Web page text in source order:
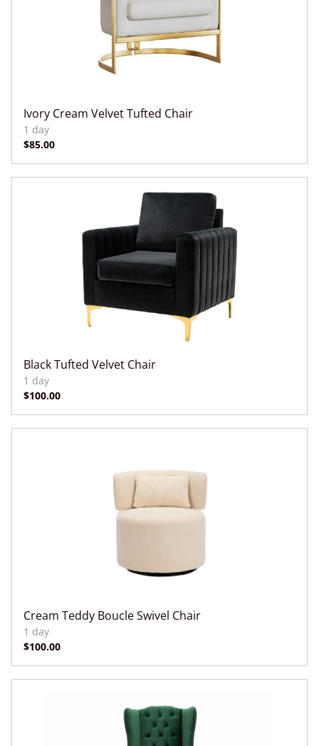
Ivory Cream Velvet Tufted Chair
Black Tufted Velvet Chair
Cream Teddy Boucle Swivel Chair